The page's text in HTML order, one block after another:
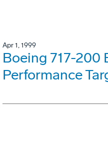
Apr 1, 1999
Boeing 717-200
Performance